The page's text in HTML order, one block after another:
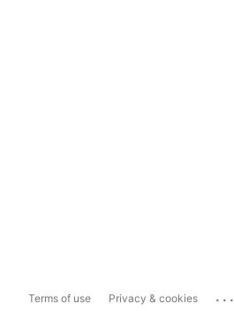
Terms of use Privacy & cookies ...